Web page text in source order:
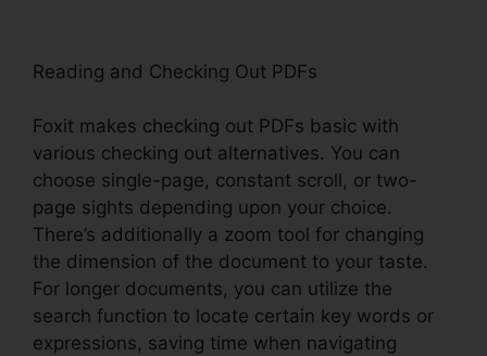
Reading and Checking Out PDFs
Foxit makes checking out PDFs basic with
various checking out alternatives. You can
choose single-page, constant scroll, or two-
page sights depending upon your choice.
There’s additionally a zoom tool for changing
the dimension of the document to your taste.
For longer documents, you can utilize the
search function to locate certain key words or
expressions, saving time when navigating